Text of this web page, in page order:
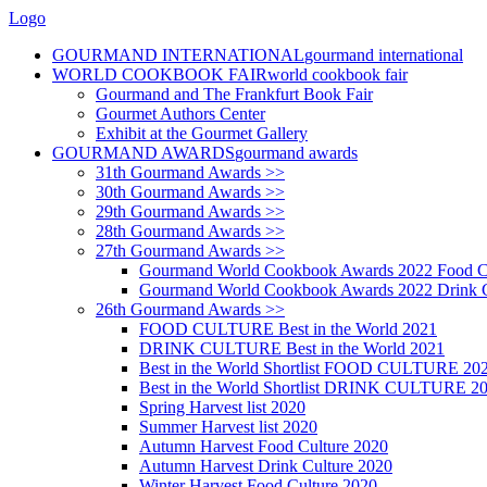
Logo
GOURMAND INTERNATIONALgourmand international
WORLD COOKBOOK FAIRworld cookbook fair
Gourmand and The Frankfurt Book Fair
Gourmet Authors Center
Exhibit at the Gourmet Gallery
GOURMAND AWARDSgourmand awards
31th Gourmand Awards >>
30th Gourmand Awards >>
29th Gourmand Awards >>
28th Gourmand Awards >>
27th Gourmand Awards >>
Gourmand World Cookbook Awards 2022 Food
Gourmand World Cookbook Awards 2022 Drink
26th Gourmand Awards >>
FOOD CULTURE Best in the World 2021
DRINK CULTURE Best in the World 2021
Best in the World Shortlist FOOD CULTURE
Best in the World Shortlist DRINK CULTURE
Spring Harvest list 2020
Summer Harvest list 2020
Autumn Harvest Food Culture 2020
Autumn Harvest Drink Culture 2020